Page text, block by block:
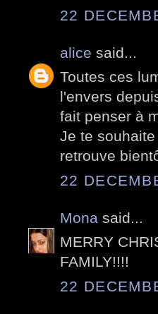
22
alice said...
Toutes ces
l'envers
fait penser à
Je te
retrouve
22
Mona said...
MERRY
FAMILY!!!!
22